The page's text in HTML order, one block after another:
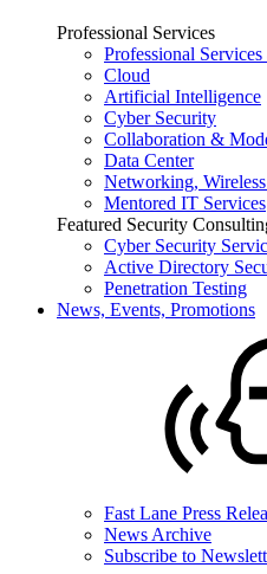
Professional Services
Professional
Cloud
Artificial Intelligence
Cyber Security
Collaboration &
Data Center
Networking,
Mentored IT Services
Featured Security
Cyber Security
Active Directory
Penetration Testing
News, Events, Promotions
Fast Lane Press
News Archive
Subscribe to